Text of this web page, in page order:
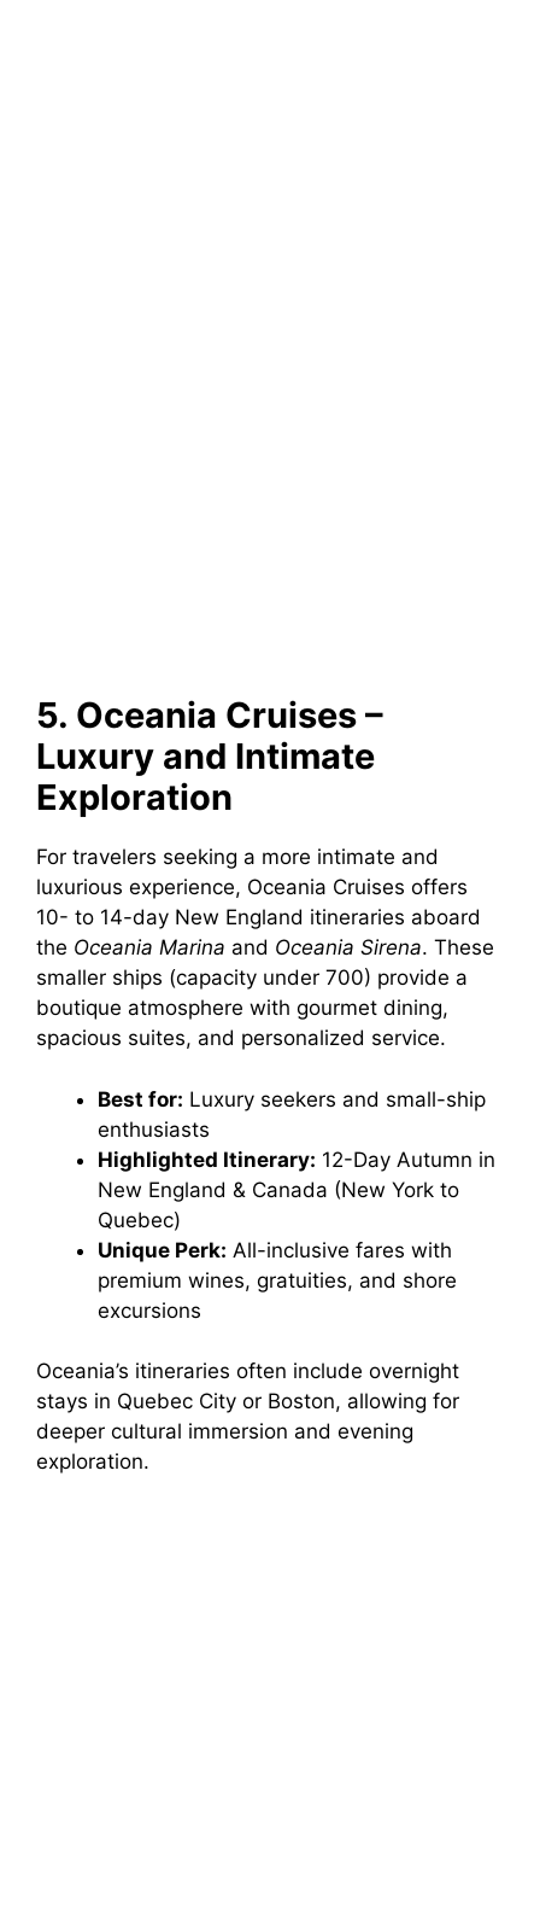
5. Oceania Cruises –
Luxury and Intimate
Exploration
For travelers seeking a more intimate and
luxurious experience, Oceania Cruises offers
10- to 14-day New England itineraries aboard
the Oceania Marina and Oceania Sirena. These
smaller ships (capacity under 700) provide a
boutique atmosphere with gourmet dining,
spacious suites, and personalized service.
Best for: Luxury seekers and small-ship
enthusiasts
Highlighted Itinerary: 12-Day Autumn in
New England & Canada (New York to
Quebec)
Unique Perk: All-inclusive fares with
premium wines, gratuities, and shore
excursions
Oceania’s itineraries often include overnight
stays in Quebec City or Boston, allowing for
deeper cultural immersion and evening
exploration.